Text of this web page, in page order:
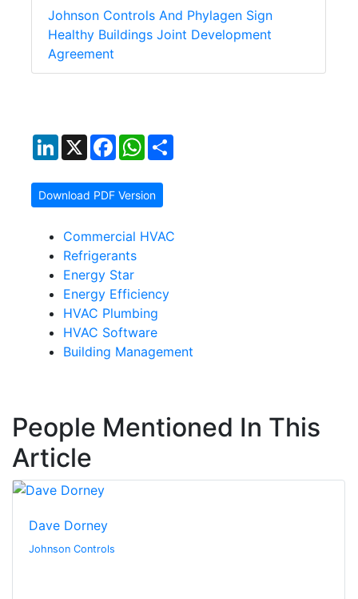
Johnson Controls And Phylagen Sign
Healthy Buildings Joint Development
Agreement
LinkedIn
X FacebookWhatsApp
Download PDF Version
Commercial HVAC
Refrigerants
Energy Star
Energy Efficiency
HVAC Plumbing
HVAC Software
Building Management
People Mentioned In This
Article
Dave Dorney
Johnson Controls